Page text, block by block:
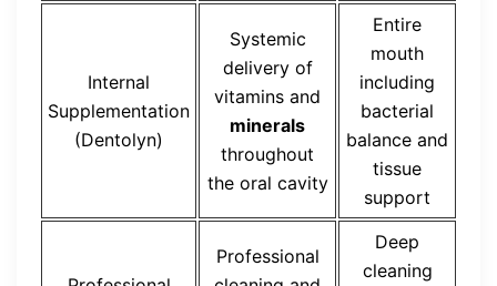
Internal
Supplementation
(Dentolyn)
Systemic
delivery of
vitamins and
minerals
throughout
the oral cavity
Entire
mouth
including
bacterial
balance and
tissue
support
Professional
Deep
cleaning